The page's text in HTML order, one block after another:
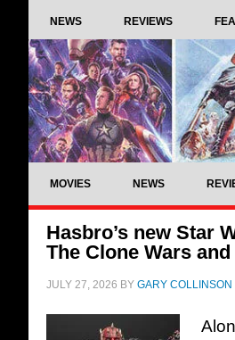
NEWS REVIEWS
MOVIES NEWS
Hasbro’s new Star
The Clone Wars
JULY 27, 2026 BY GARY COLLINSON